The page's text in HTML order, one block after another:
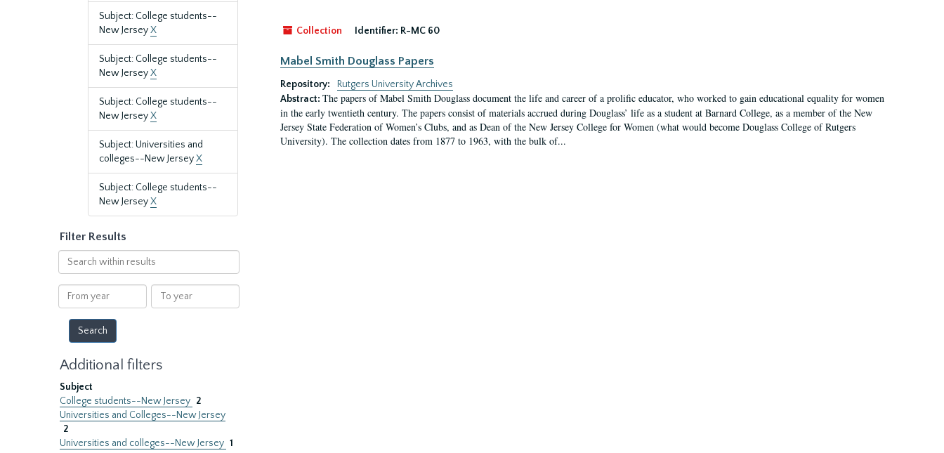
Subject: College students--
New JerseyX
Subject: College students--
New JerseyX
Subject: College students--
New JerseyX
Subject: Universities and
colleges--New JerseyX
Subject: College students--
New JerseyX
Filter Results
Search
within
results
From
year
To
year
Additional filters
Subject
College students--New Jersey 2
Universities and Colleges--New Jersey
2
Universities and colleges--New Jersey 1
Collection Identifier: R-MC 60
Mabel Smith Douglass Papers
Repository:
Rutgers University Archives
Abstract: The papers of Mabel Smith Douglass document the life and career of a prolific educator, who worked to gain educational equality for women
in the early twentieth century. The papers consist of materials accrued during Douglass’ life as a student at Barnard College, as a member of the New
Jersey State Federation of Women’s Clubs, and as Dean of the New Jersey College for Women (what would become Douglass College of Rutgers
University). The collection dates from 1877 to 1963, with the bulk of...